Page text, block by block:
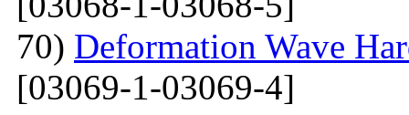
70) Deformation Wave
[03069-1-03069-4]